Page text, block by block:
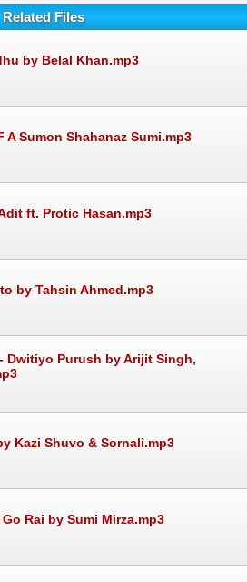
Related Files
by Belal Khan.mp3
A Sumon Shahanaz Sumi.mp3
ft. Protic Hasan.mp3
by Tahsin Ahmed.mp3
Dwitiyo Purush by Arijit Singh,
Kazi Shuvo & Sornali.mp3
Rai by Sumi Mirza.mp3